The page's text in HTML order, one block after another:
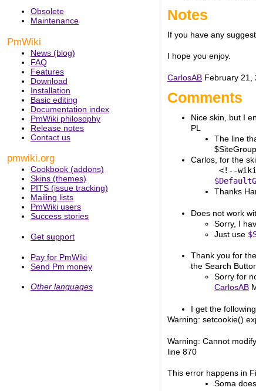
Obsolete
Maintenance
PmWiki
News (blog)
FAQ
Features
Download
Installation
Basic editing
Documentation index
PmWiki philosophy
Release notes
Contact us
pmwiki.org
Cookbook (addons)
Skins (themes)
PITS (issue tracking)
Mailing lists
PmWiki users
Success stories
Get support
Pay for PmWiki
Send Pm money
Other languages
Notes
If you have any
I hope you enjoy.
CarlosAB February 21,
Comments
Nice skin, but I
PL
The line
Carlos, for the
<!--
Thanks
Does not work
Sorry, I
Just use
Thank you for
the Search
Sorry for
CarlosAB
I get the
Warning: setcookie()
Warning: Cannot
line 870
This error happens in
Soma